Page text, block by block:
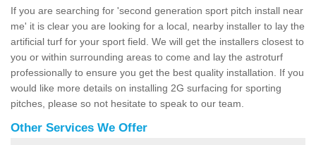
If you are searching for 'second generation sport pitch install near
me' it is clear you are looking for a local, nearby installer to lay the
artificial turf for your sport field. We will get the installers closest to
you or within surrounding areas to come and lay the astroturf
professionally to ensure you get the best quality installation. If you
would like more details on installing 2G surfacing for sporting
pitches, please so not hesitate to speak to our team.
Other Services We Offer